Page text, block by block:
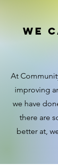
We
At
improving
we have
there are
better at,